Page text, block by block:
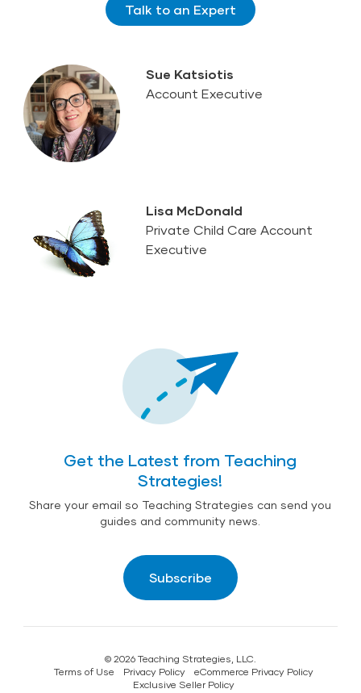
Talk to an Expert
Sue Katsiotis
Account Executive
Lisa McDonald
Private Child Care Account
Executive
Get the Latest from Teaching
Strategies!
Share your email so Teaching Strategies can send you
guides and community news.
Subscribe
© 2026 Teaching Strategies, LLC.
Terms of Use
Privacy Policy
eCommerce Privacy Policy
Exclusive Seller Policy